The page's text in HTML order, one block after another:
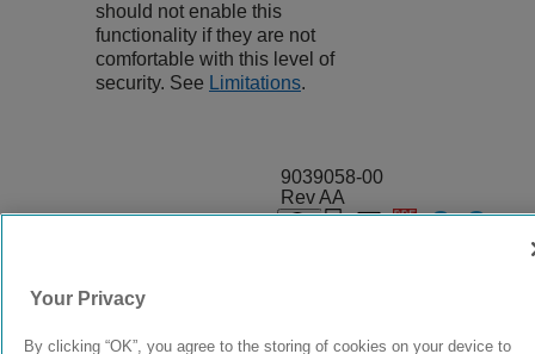
should not enable this
functionality if they are not
comfortable with this level of
security. See Limitations.
9039058-00
Rev AA
© 2024 Extreme Networks.
Your Privacy
By clicking “OK”, you agree to the storing of cookies on your device to